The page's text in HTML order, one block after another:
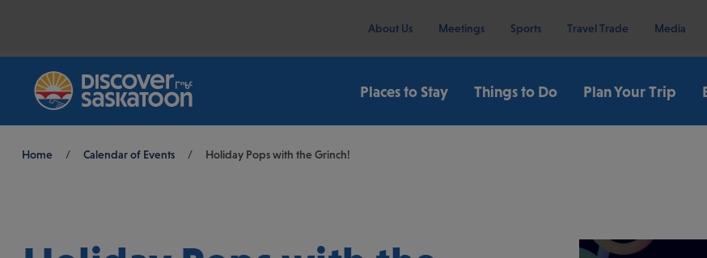
About Us Meetings Sports Travel Trade Media
Places to Stay Things to Do Plan Your Trip
Breadcrumb
Home / Calendar of Events / Holiday Pops with the Grinch!